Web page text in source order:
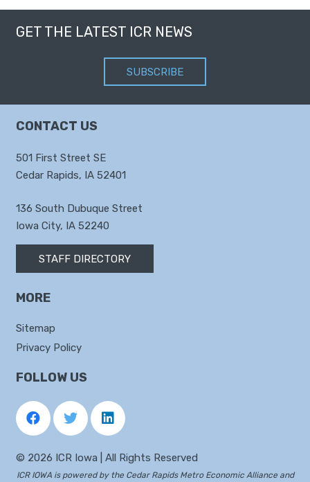
GET THE LATEST ICR NEWS
SUBSCRIBE
CONTACT US
501 First Street SE
Cedar Rapids, IA 52401
136 South Dubuque Street
Iowa City, IA 52240
STAFF DIRECTORY
MORE
Sitemap
Privacy Policy
FOLLOW US
© 2026 ICR Iowa | All Rights Reserved
ICR IOWA is powered by the Cedar Rapids Metro Economic Allianceand